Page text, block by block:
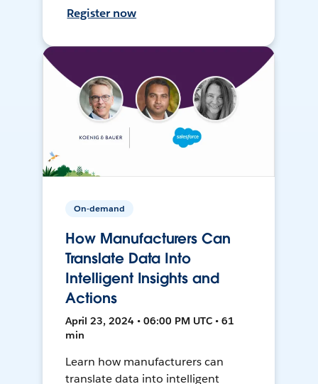
Register now
On-demand
How Manufacturers Can
Translate Data Into
Intelligent Insights and
Actions
April 23, 2024 • 06:00 PM UTC • 61
min
Learn how manufacturers can
translate data into intelligent